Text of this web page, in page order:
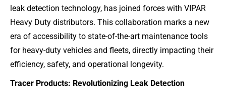
leak detection technology, has joined forces with VIPAR
Heavy Duty distributors. This collaboration marks a new
era of accessibility to state-of-the-art maintenance tools
for heavy-duty vehicles and fleets, directly impacting their
efficiency, safety, and operational longevity.
Tracer Products: Revolutionizing Leak Detection